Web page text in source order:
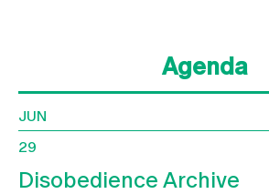
Agenda
JUN
29
Disobedience Archive